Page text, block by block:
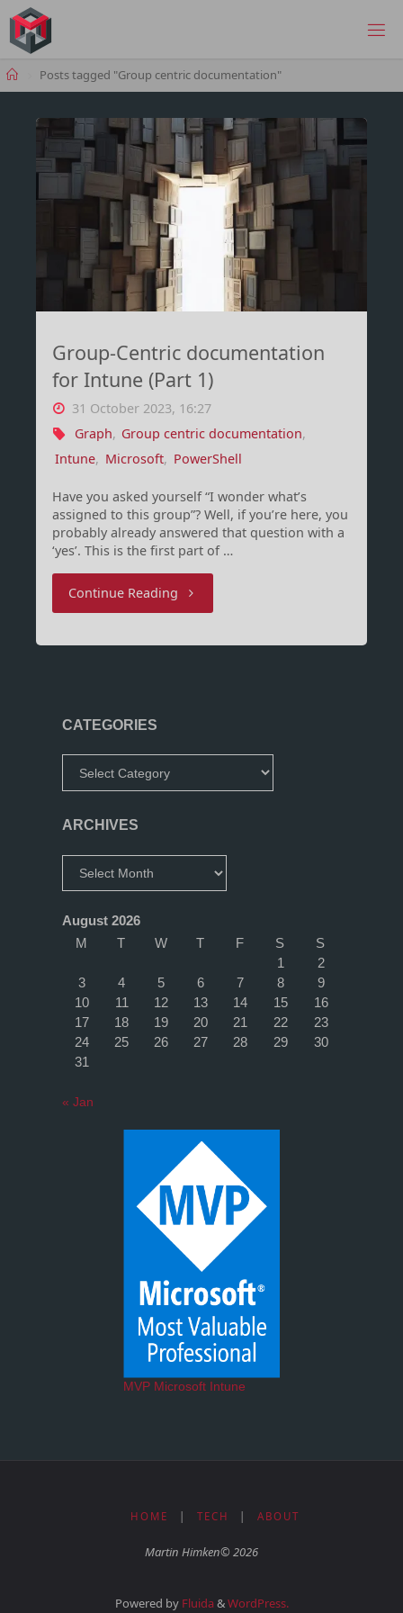
Skip
content
HomePosts tagged "Group centric documentation"
Group-Centric documentation
for Intune (Part 1)
31 October 2023, 16:27
Graph, Group centric documentation,
Intune, Microsoft, PowerShell
Have you asked yourself “I wonder what’s
assigned to this group”? Well, if you’re here, you
probably already answered that question with a
‘yes’. This is the first part of …
Continue Reading"Group-
CATEGORIES
ARCHIVES
August 2026
M
T W T F S
S
1
2
3
4 5 6 7 8
9
10
11 12 13 14 15
16
17
18 19 20 21 22
23
24
25 26 27 28 29
30
31
« Jan
MVP Microsoft Intune
HOME TECH ABOUT
Martin Himken© 2026
Powered byFluida&WordPress.